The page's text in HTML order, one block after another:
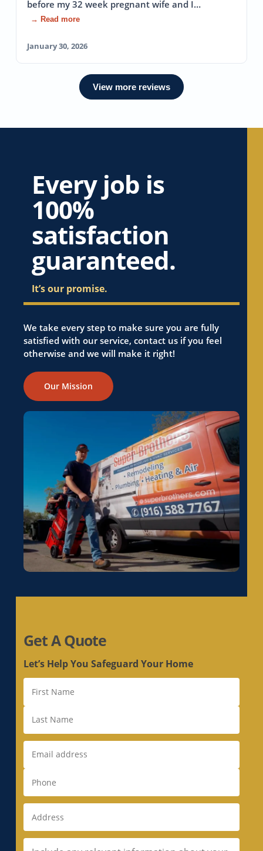
before my 32 week pregnant wife and I…
→ Read more
January 30, 2026
View more reviews
Every job is
100%
satisfaction
guaranteed.
It’s our promise.
We take every step to make sure you are fully
satisfied with our service, contact us if you feel
otherwise and we will make it right!
Our Mission
Get A Quote
Let’s Help You Safeguard Your Home